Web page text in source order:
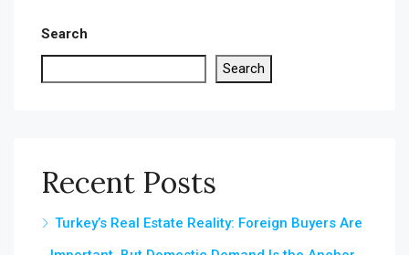
Search
Search
Recent Posts
Turkey’s Real Estate Reality: Foreign Buyers Are